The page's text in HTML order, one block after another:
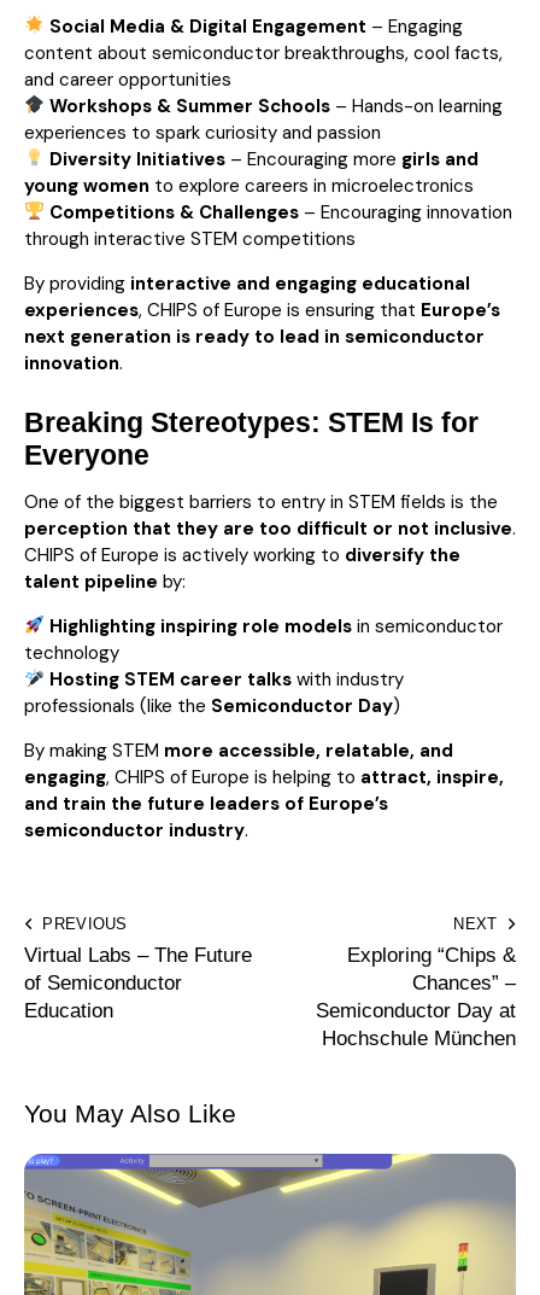
Social Media & Digital Engagement – Engaging
content about semiconductor breakthroughs, cool facts,
and career opportunities
Workshops & Summer Schools – Hands-on learning
experiences to spark curiosity and passion
Diversity Initiatives – Encouraging more girls and
young women to explore careers in microelectronics
Competitions & Challenges – Encouraging innovation
through interactive STEM competitions
By providing interactive and engaging educational
experiences, CHIPS of Europe is ensuring that Europe’s
next generation is ready to lead in semiconductor
innovation.
Breaking Stereotypes: STEM Is for
Everyone
One of the biggest barriers to entry in STEM fields is the
perception that they are too difficult or not inclusive.
CHIPS of Europe is actively working to diversify the
talent pipeline by:
Highlighting inspiring role models in semiconductor
technology
Hosting STEM career talks with industry
professionals (like the Semiconductor Day)
By making STEM more accessible, relatable, and
engaging, CHIPS of Europe is helping to attract, inspire,
and train the future leaders of Europe’s
semiconductor industry.
PREVIOUS
Virtual Labs – The Future
of Semiconductor
Education
NEXT
Exploring “Chips &
Chances” –
Semiconductor Day at
Hochschule München
You May Also Like